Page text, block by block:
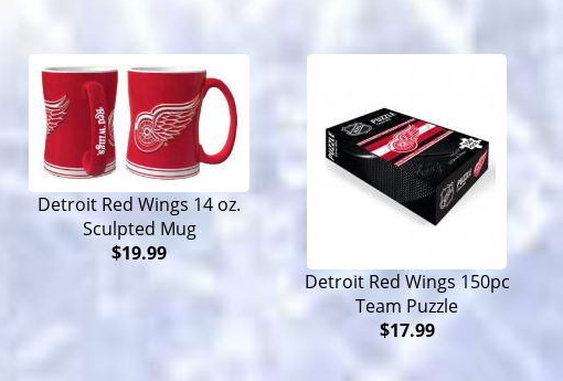
Detroit Red Wings 14 oz.
Sculpted Mug
$19.99
Detroit Red Wings 150pc
Team Puzzle
$17.99